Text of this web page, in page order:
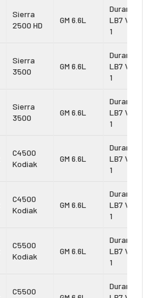
Sierra
2500 HD
GM 6.6L
Duramax
LB7 Vin:
1
Sierra
3500
GM 6.6L
Duramax
LB7 Vin:
1
Sierra
3500
GM 6.6L
Duramax
LB7 Vin:
1
C4500
Kodiak
GM 6.6L
Duramax
LB7 Vin:
1
C4500
Kodiak
GM 6.6L
Duramax
LB7 Vin:
1
C5500
Kodiak
GM 6.6L
Duramax
LB7 Vin:
1
C5500
Duramax